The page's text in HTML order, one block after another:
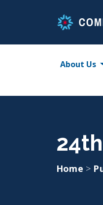
About Us
Home >